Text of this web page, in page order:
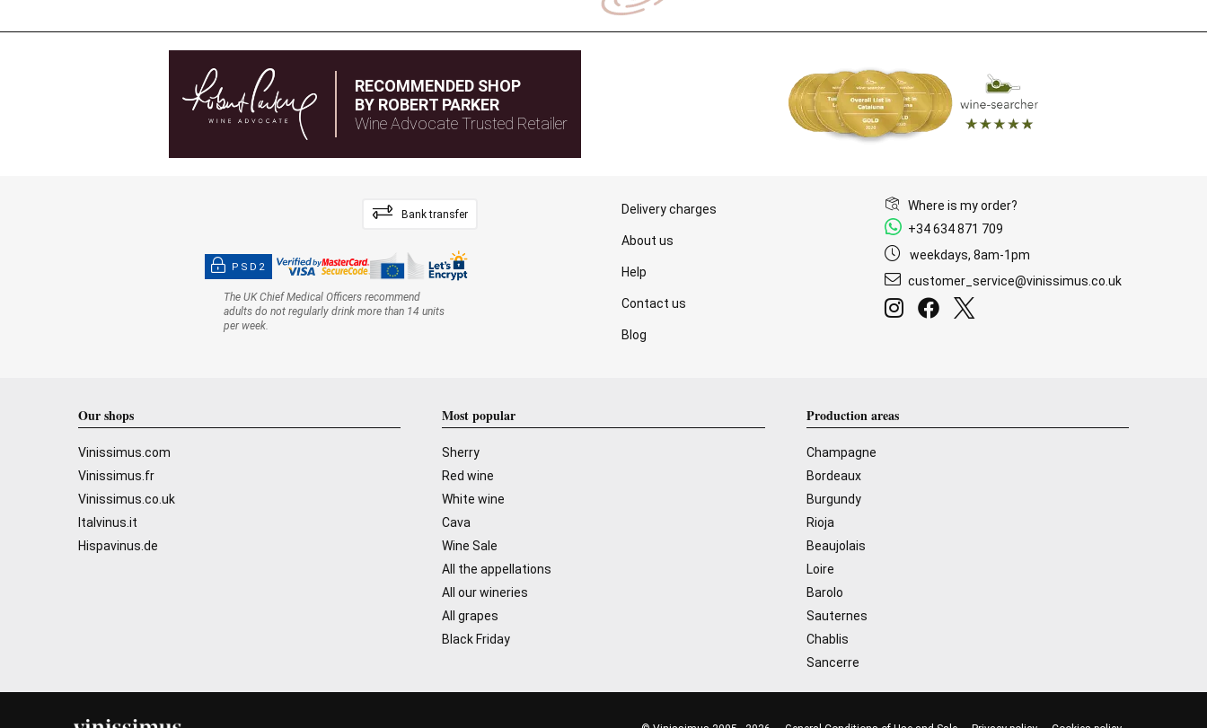
RECOMMENDED SHOP
BY ROBERT PARKER
Wine Advocate Trusted Retailer
Bank transfer
PSD2
The UK Chief Medical Officers recommend
adults do not regularly drink more than 14 units
per week.
Delivery charges
About us
Help
Contact us
Blog
Where is my order?
+34 634 871 709
weekdays, 8am-1pm
customer_service@vinissimus.co.uk
Our shops
Vinissimus.com
Vinissimus.fr
Vinissimus.co.uk
Italvinus.it
Hispavinus.de
Most popular
Sherry
Red wine
White wine
Cava
Wine Sale
All the appellations
All our wineries
All grapes
Black Friday
Production areas
Champagne
Bordeaux
Burgundy
Rioja
Beaujolais
Loire
Barolo
Sauternes
Chablis
Sancerre